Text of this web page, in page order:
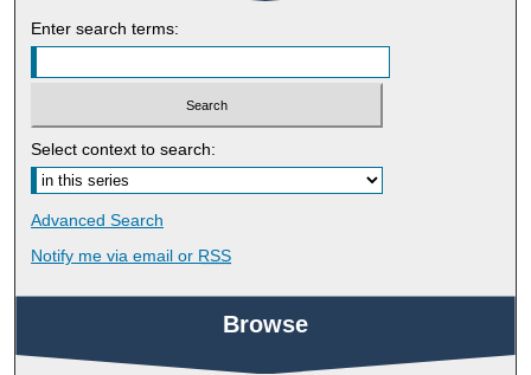
Enter search terms:
Select context to search:
Advanced Search
Notify me via email or RSS
Browse